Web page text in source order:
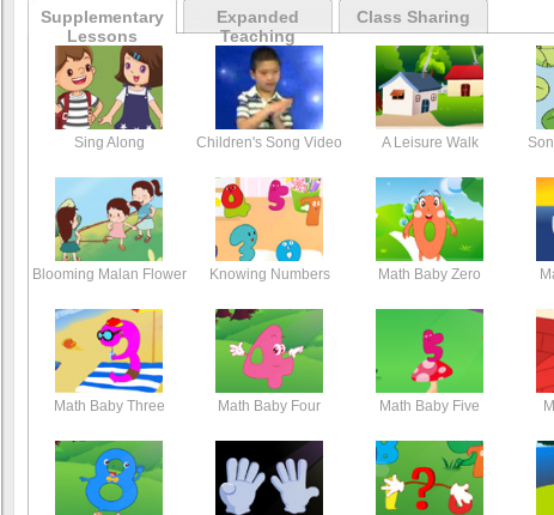
Supplementary
Lessons
Expanded
Teaching
Class Sharing
Sing Along Children's Song Video A Leisure Walk
Blooming Malan Flower Knowing Numbers Math Baby Zero
Math Baby Three Math Baby Four Math Baby Five